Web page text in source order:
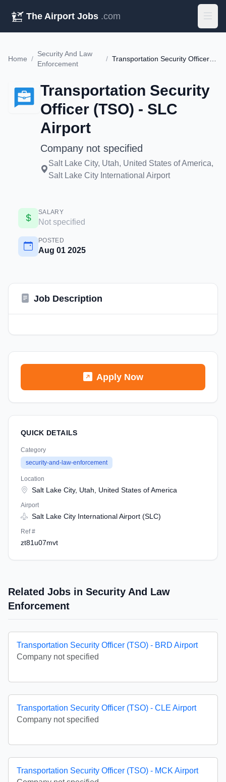
The Airport Jobs .com
Home /
Security And Law
Enforcement
/ Transportation Security Officer (TSO) - SLC Airport
Transportation Security
Officer (TSO) - SLC
Airport
Company not specified
Salt Lake City, Utah, United States of America,
Salt Lake City International Airport
SALARY
Not specified
POSTED
Aug 01 2025
Job Description
Apply Now
QUICK DETAILS
Category
security-and-law-enforcement
Location
Salt Lake City, Utah, United States of America
Airport
Salt Lake City International Airport (SLC)
Ref #
zt81u07mvt
Related Jobs in Security And Law
Enforcement
Transportation Security Officer (TSO) - BRD Airport
Company not specified
Transportation Security Officer (TSO) - CLE Airport
Company not specified
Transportation Security Officer (TSO) - MCK Airport